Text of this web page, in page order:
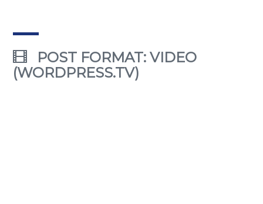
POST FORMAT: VIDEO
(WORDPRESS.TV)